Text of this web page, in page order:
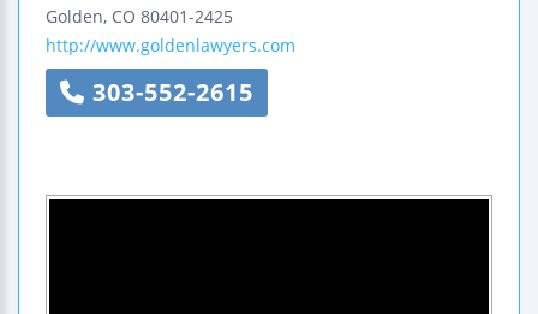
Golden, CO 80401-2425
http://www.goldenlawyers.com
303-552-2615